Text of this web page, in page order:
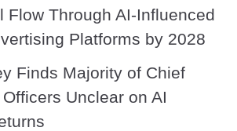
Flow Through AI-Influenced
Platforms by 2028
Finds Majority of Chief
Unclear on AI